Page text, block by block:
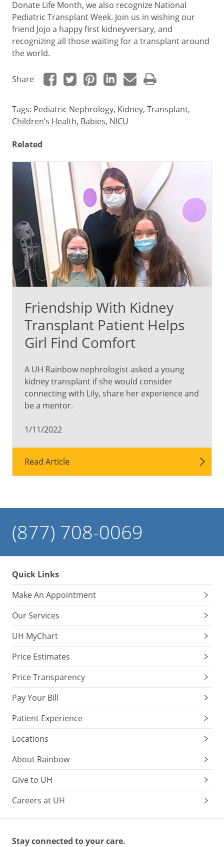
Donate Life Month, we also recognize National
Pediatric Transplant Week. Join us in wishing our
friend Jojo a happy first kidneyversary, and
recognizing all those waiting for a transplant around
the world.
Share
Tags: Pediatric Nephrology, Kidney, Transplant,
Children’s Health, Babies, NICU
Related
Friendship With Kidney
Transplant Patient Helps
Girl Find Comfort
A UH Rainbow nephrologist asked a young
kidney transplant if she would consider
connecting with Lily, share her experience and
be a mentor.
1/11/2022
Read Article
(877) 708-0069
Quick Links
Make An Appointment
Our Services
UH MyChart
Price Estimates
Price Transparency
Pay Your Bill
Patient Experience
Locations
About Rainbow
Give to UH
Careers at UH
Stay connected to your care.